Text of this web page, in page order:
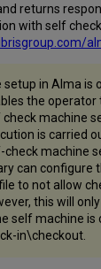
returns
with self
setup in Alma is
the operator
machine
is carried
check machine
can configure
to not allow
this will
self machine is
in\checkout.